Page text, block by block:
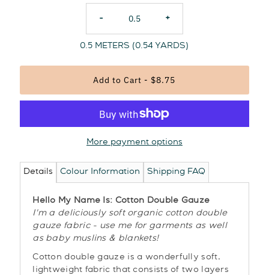
- +
0.5 METERS ( 0.54 YARDS)
More payment options
Details Colour Information Shipping FAQ
Hello My Name Is: Cotton Double Gauze
I'm a deliciously soft organic cotton double
gauze fabric - use me for garments as well
as baby muslins & blankets!
Cotton double gauze is a wonderfully soft,
lightweight fabric that consists of two layers